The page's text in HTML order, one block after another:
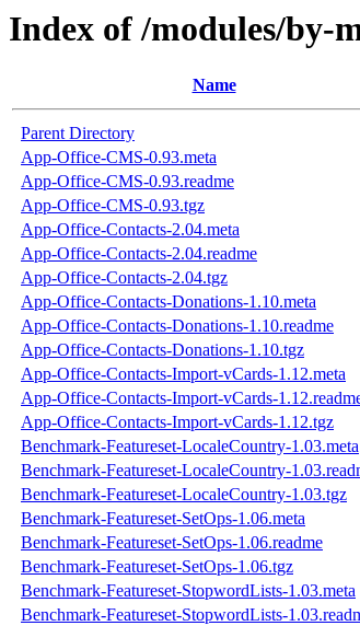
Index of /modules/by-
Name
Parent Directory
App-Office-CMS-0.93.meta
App-Office-CMS-0.93.readme
App-Office-CMS-0.93.tgz
App-Office-Contacts-2.04.meta
App-Office-Contacts-2.04.readme
App-Office-Contacts-2.04.tgz
App-Office-Contacts-Donations-1.10.meta
App-Office-Contacts-Donations-1.10.readme
App-Office-Contacts-Donations-1.10.tgz
App-Office-Contacts-Import-vCards-1.12.meta
App-Office-Contacts-Import-vCards-
App-Office-Contacts-Import-vCards-1.12.tgz
Benchmark-Featureset-LocaleCountry-1.03.meta
Benchmark-Featureset-LocaleCountry-
Benchmark-Featureset-LocaleCountry-1.03.tgz
Benchmark-Featureset-SetOps-1.06.meta
Benchmark-Featureset-SetOps-1.06.readme
Benchmark-Featureset-SetOps-1.06.tgz
Benchmark-Featureset-StopwordLists-1.03.meta
Benchmark-Featureset-StopwordLists-